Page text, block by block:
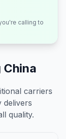
calling to
China
carriers
delivers
quality.